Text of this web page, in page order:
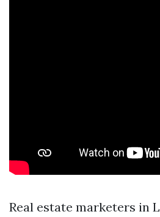
Real estate marketers in